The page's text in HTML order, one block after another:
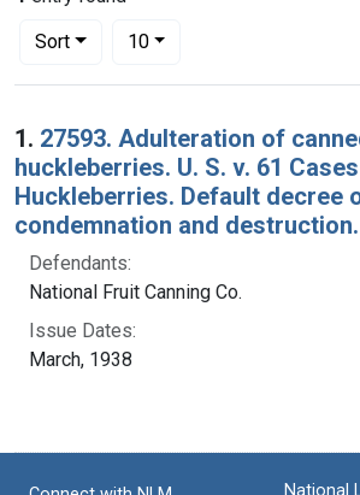
Sort
Number of results to display per page
10per page
Search Results
1. 27593. Adulteration of
huckleberries. U. S. v. 61
Huckleberries. Default decree
condemnation and destruction.
Defendants:
National Fruit Canning Co.
Issue Dates:
March, 1938
National